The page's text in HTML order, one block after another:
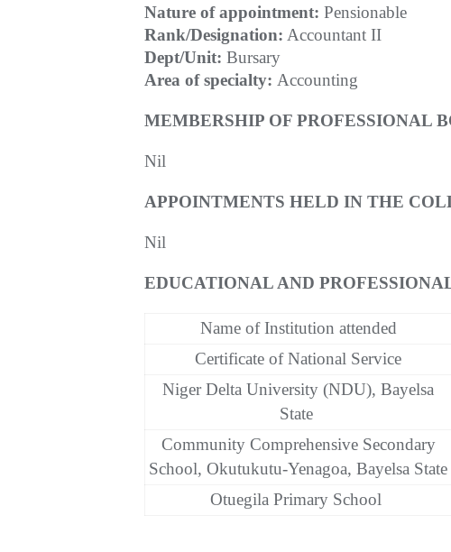
Nature of appointment: Pensionable
Rank/Designation: Accountant II
Dept/Unit: Bursary
Area of specialty: Accounting
MEMBERSHIP OF PROFESSIONAL
Nil
APPOINTMENTS HELD IN THE
Nil
EDUCATIONAL AND
Name of Institution attended
Certificate of National Service
Niger Delta University (NDU), Bayelsa
State
Community Comprehensive Secondary
School, Okutukutu-Yenagoa, Bayelsa State
Otuegila Primary School